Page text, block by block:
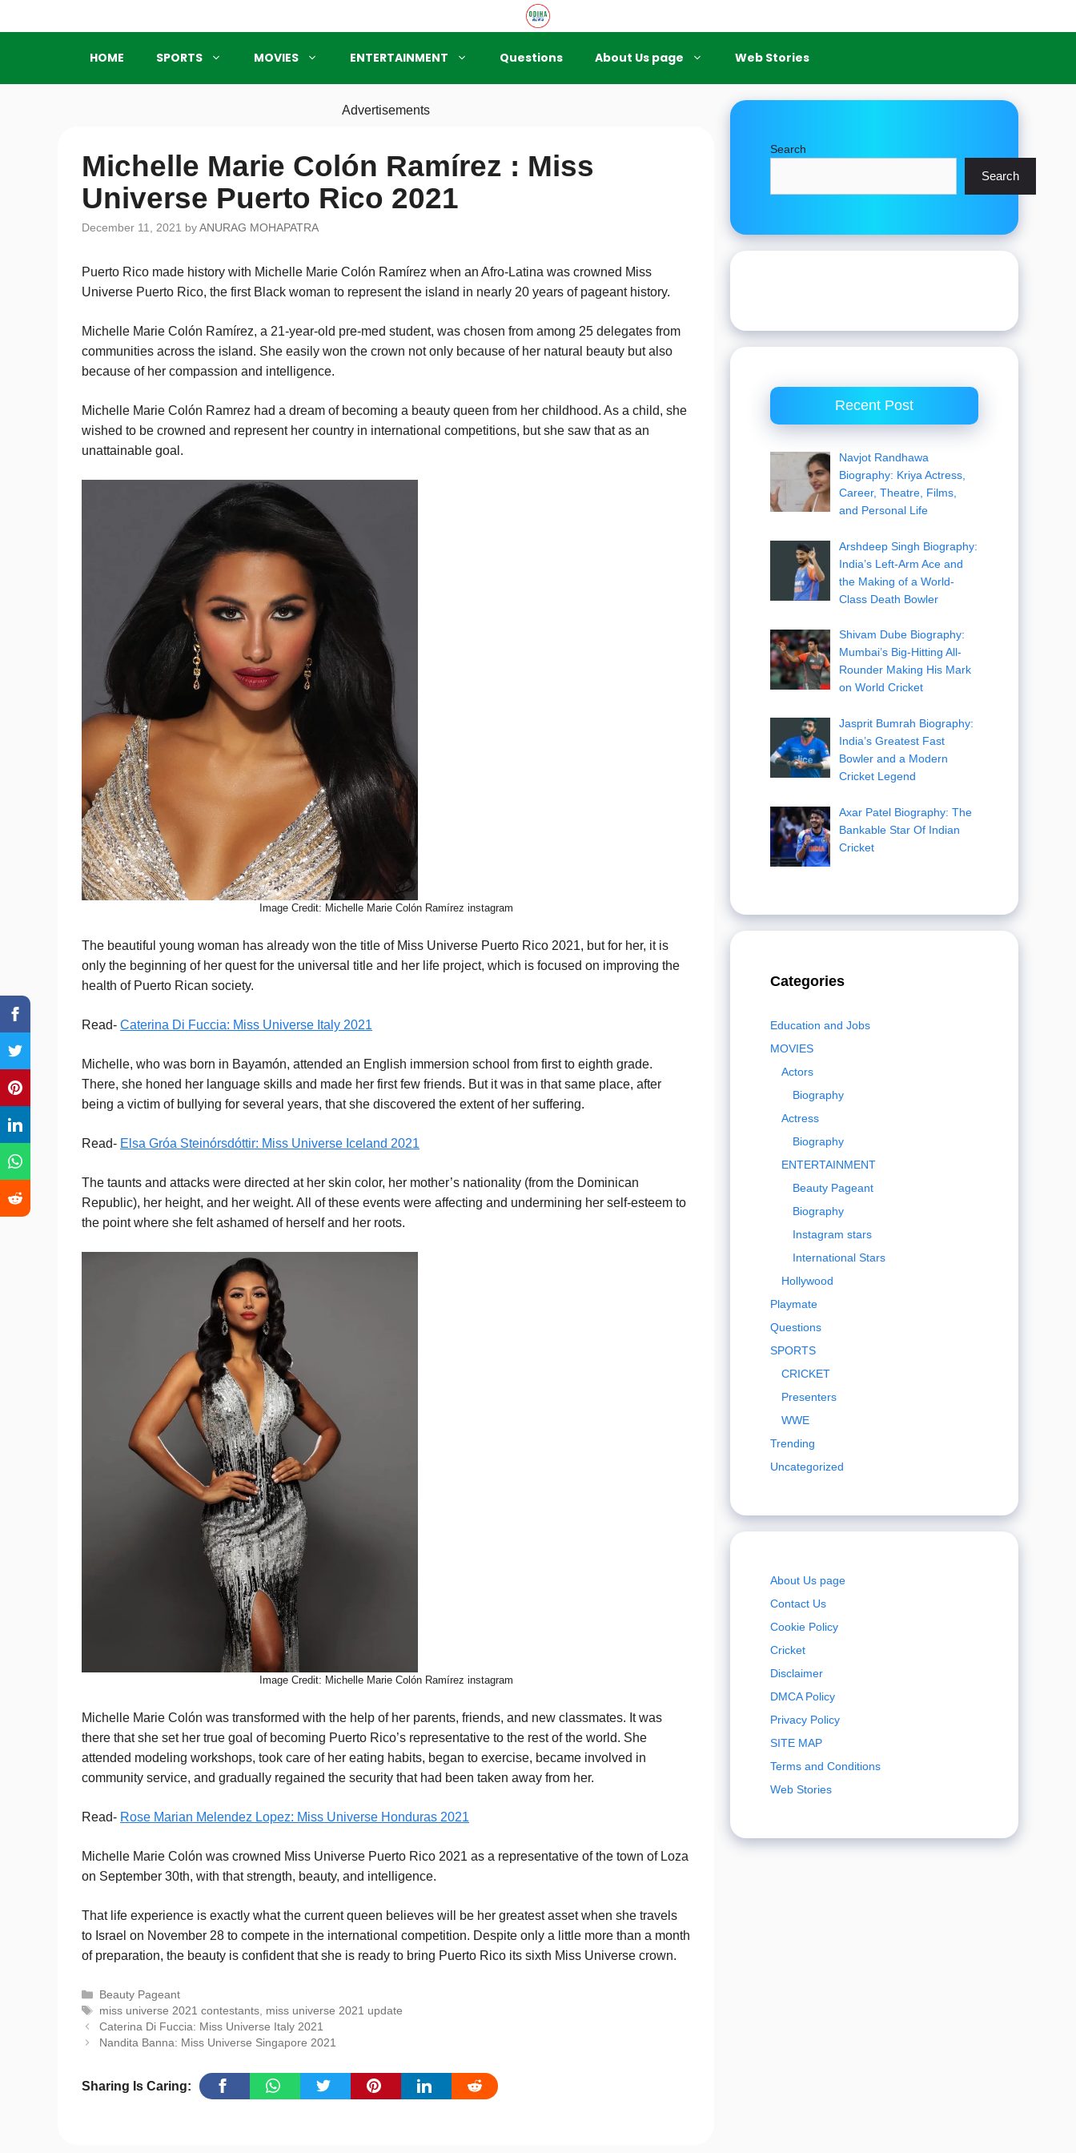
to
HOME SPORTS MOVIES ENTERTAINMENT Questions About Us page Web Stories
Advertisements
Michelle Marie Colón Ramírez : Miss
Universe Puerto Rico 2021
December 11, 2021 by ANURAG MOHAPATRA
Puerto Rico made history with Michelle Marie Colón Ramírez when an Afro-Latina was crowned Miss
Universe Puerto Rico, the first Black woman to represent the island in nearly 20 years of pageant history.
Michelle Marie Colón Ramírez, a 21-year-old pre-med student, was chosen from among 25 delegates from
communities across the island. She easily won the crown not only because of her natural beauty but also
because of her compassion and intelligence.
Michelle Marie Colón Ramrez had a dream of becoming a beauty queen from her childhood. As a child, she
wished to be crowned and represent her country in international competitions, but she saw that as an
unattainable goal.
Image Credit: Michelle Marie Colón Ramírez instagram
The beautiful young woman has already won the title of Miss Universe Puerto Rico 2021, but for her, it is
only the beginning of her quest for the universal title and her life project, which is focused on improving the
health of Puerto Rican society.
Read- Caterina Di Fuccia: Miss Universe Italy 2021
Michelle, who was born in Bayamón, attended an English immersion school from first to eighth grade.
There, she honed her language skills and made her first few friends. But it was in that same place, after
being a victim of bullying for several years, that she discovered the extent of her suffering.
Read- Elsa Gróa Steinórsdóttir: Miss Universe Iceland 2021
The taunts and attacks were directed at her skin color, her mother’s nationality (from the Dominican
Republic), her height, and her weight. All of these events were affecting and undermining her self-esteem to
the point where she felt ashamed of herself and her roots.
Image Credit: Michelle Marie Colón Ramírez instagram
Michelle Marie Colón was transformed with the help of her parents, friends, and new classmates. It was
there that she set her true goal of becoming Puerto Rico’s representative to the rest of the world. She
attended modeling workshops, took care of her eating habits, began to exercise, became involved in
community service, and gradually regained the security that had been taken away from her.
Read- Rose Marian Melendez Lopez: Miss Universe Honduras 2021
Michelle Marie Colón was crowned Miss Universe Puerto Rico 2021 as a representative of the town of Loza
on September 30th, with that strength, beauty, and intelligence.
That life experience is exactly what the current queen believes will be her greatest asset when she travels
to Israel on November 28 to compete in the international competition. Despite only a little more than a month
of preparation, the beauty is confident that she is ready to bring Puerto Rico its sixth Miss Universe crown.
Categories
Beauty Pageant
Tags
miss universe 2021 contestants, miss universe 2021 update
Caterina Di Fuccia: Miss Universe Italy 2021
Nandita Banna: Miss Universe Singapore 2021
Sharing Is Caring:
Search
Search
Recent Post
Navjot Randhawa
Biography: Kriya Actress,
Career, Theatre, Films,
and Personal Life
Arshdeep Singh Biography:
India’s Left-Arm Ace and
the Making of a World-
Class Death Bowler
Shivam Dube Biography:
Mumbai’s Big-Hitting All-
Rounder Making His Mark
on World Cricket
Jasprit Bumrah Biography:
India’s Greatest Fast
Bowler and a Modern
Cricket Legend
Axar Patel Biography: The
Bankable Star Of Indian
Cricket
Categories
Education and Jobs
MOVIES
Actors
Biography
Actress
Biography
ENTERTAINMENT
Beauty Pageant
Biography
Instagram stars
International Stars
Hollywood
Playmate
Questions
SPORTS
CRICKET
Presenters
WWE
Trending
Uncategorized
About Us page
Contact Us
Cookie Policy
Cricket
Disclaimer
DMCA Policy
Privacy Policy
SITE MAP
Terms and Conditions
Web Stories